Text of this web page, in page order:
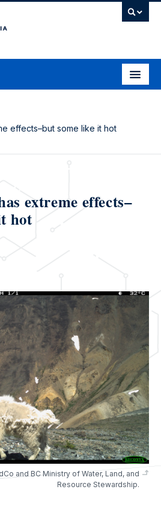
effects–but some like it hot
extreme effects–
hot
and BC Ministry of Water, Land, and
Resource Stewardship.